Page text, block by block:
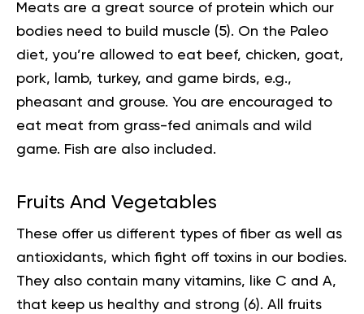
Meats are a great source of protein which our
bodies need to build muscle (5). On the Paleo
diet, you’re allowed to eat beef, chicken, goat,
pork, lamb, turkey, and game birds, e.g.,
pheasant and grouse. You are encouraged to
eat meat from grass-fed animals and wild
game. Fish are also included.
Fruits And Vegetables
These offer us different types of fiber as well as
antioxidants, which fight off toxins in our bodies.
They also contain many vitamins, like C and A,
that keep us healthy and strong (6). All fruits